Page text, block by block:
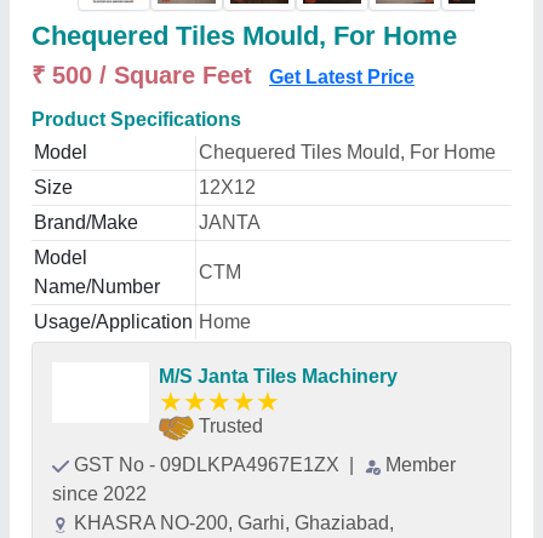
Chequered Tiles Mould, For Home
₹ 500 / Square Feet Get Latest Price
Product Specifications
Model
Chequered Tiles Mould, For Home
Size
12X12
Brand/Make
JANTA
Model
Name/Number
CTM
Usage/Application Home
M/S Janta Tiles Machinery
★★★★★
Trusted
GST No - 09DLKPA4967E1ZX
Member
since 2022
KHASRA NO-200, Garhi, Ghaziabad,